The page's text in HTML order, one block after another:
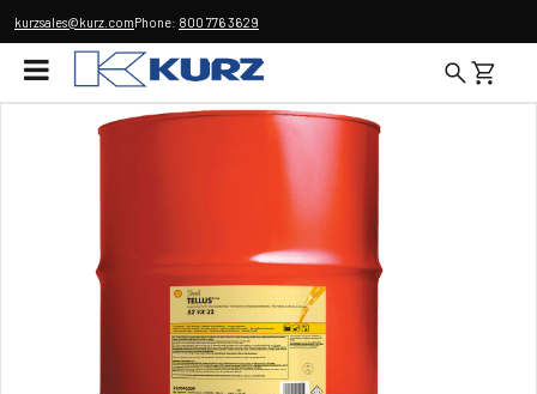
kurzsales@kurz.comPhone: 800 776 3629